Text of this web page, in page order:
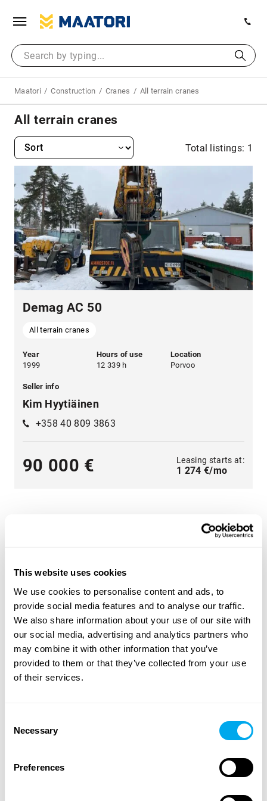
This website uses cookies
We use cookies to personalise content and ads, to
provide social media features and to analyse our traffic.
We also share information about your use of our site with
our social media, advertising and analytics partners who
may combine it with other information that you’ve
provided to them or that they’ve collected from your use
of their services.
Selection
Necessary
Preferences
Maatori Construction Cranes All terrain cranes
All terrain cranes
Total listings: 1
Demag AC 50
All terrain cranes
Year
1999
Hours of use
12 339 h
Location
Porvoo
Seller info
Kim Hyytiäinen
+358 40 809 3863
90 000 € Leasing starts at:
1 274 €/mo
A wide range of heavy machinery - Find yours
Choose from categories such asconstruction,
transportation ,agriculture,forestry,material handlingor
groundcare.
Use the heavy machinery search criteria on the side of
the page to find the tractor, forestry machinery,
telescopic handlers or backhoe loaders that suit your
Explore Maatori’s selection of heavy machinery and find
you’re looking for, you can always contact our